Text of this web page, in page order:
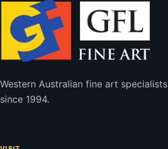
Western Australian fine art specialists
since 1994.